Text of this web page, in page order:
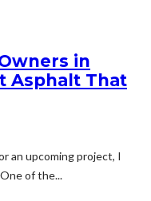
in
Asphalt That
an upcoming project, I
of the...